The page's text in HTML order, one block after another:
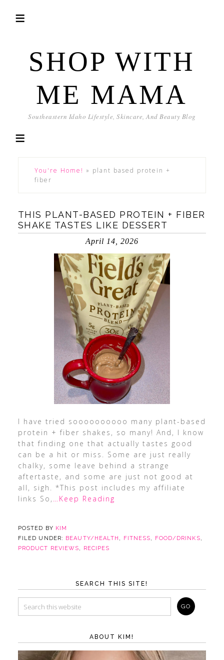
SHOP WITH
ME MAMA
Southeastern Idaho Lifestyle, Skincare, And Beauty Blog
You're Home! » plant based protein +
fiber
THIS PLANT-BASED PROTEIN + FIBER
SHAKE TASTES LIKE DESSERT
April 14, 2026
I have tried soooooooooo many plant-based
protein + fiber shakes, so many! And, I know
that finding one that actually tastes good
can be a hit or miss. Some are just really
chalky, some leave behind a strange
aftertaste, and some are just not good at
all, sigh. *This post includes my affiliate
links So, …Keep Reading
POSTED BY KIM
FILED UNDER: BEAUTY/HEALTH , FITNESS, FOOD/DRINKS,
PRODUCT REVIEWS, RECIPES
SEARCH THIS SITE!
ABOUT KIM!